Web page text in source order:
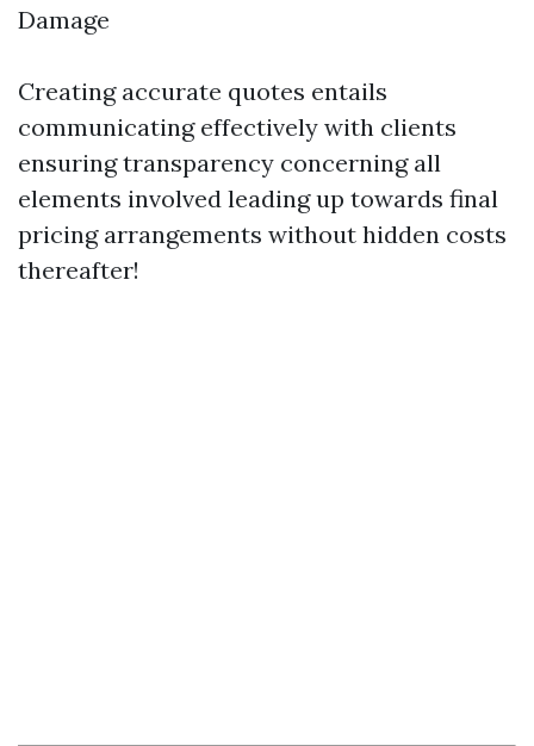
Damage
Creating accurate quotes entails
communicating effectively with clients
ensuring transparency concerning all
elements involved leading up towards final
pricing arrangements without hidden costs
thereafter!